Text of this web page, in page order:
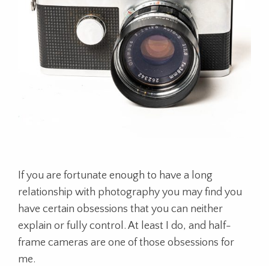
If you are fortunate enough to have a long
relationship with photography you may find you
have certain obsessions that you can neither
explain or fully control. At least I do, and half-
frame cameras are one of those obsessions for
me.